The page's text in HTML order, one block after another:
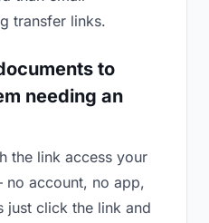
transfer links.
to
needing an
the link access your
account, no app,
just click the link and